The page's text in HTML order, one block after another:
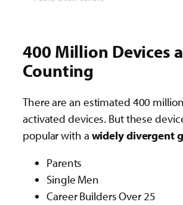
400 Million Devices
Counting
There are an estimated 400
activated devices. But these
popular with a widely divergent
Parents
Single Men
Career Builders Over 25